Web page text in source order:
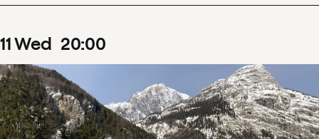
11Wed 20:00